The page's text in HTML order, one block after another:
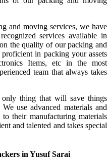
and moving services, we have
services available in
the quality of our packing and
in packing your assets
Items, etc in the most
team that always takes
thing that will save things
use advanced materials and
their manufacturing materials
and talented and takes special
in Yusuf Sarai